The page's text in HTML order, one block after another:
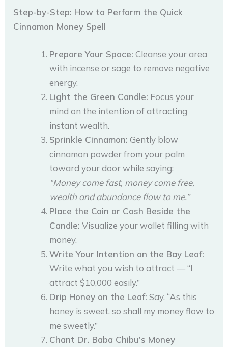
Step-by-Step: How to Perform the Quick
Cinnamon Money Spell
Prepare Your Space: Cleanse your area
with incense or sage to remove negative
energy.
Light the Green Candle: Focus your
mind on the intention of attracting
instant wealth.
Sprinkle Cinnamon: Gently blow
cinnamon powder from your palm
toward your door while saying:
“Money come fast, money come free,
wealth and abundance flow to me.”
Place the Coin or Cash Beside the
Candle: Visualize your wallet filling with
money.
Write Your Intention on the Bay Leaf:
Write what you wish to attract — “I
attract $10,000 easily.”
Drip Honey on the Leaf: Say, “As this
honey is sweet, so shall my money flow to
me sweetly.”
Chant Dr. Baba Chibu’s Money